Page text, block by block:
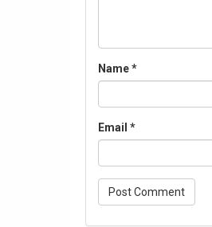
Name*
Email *